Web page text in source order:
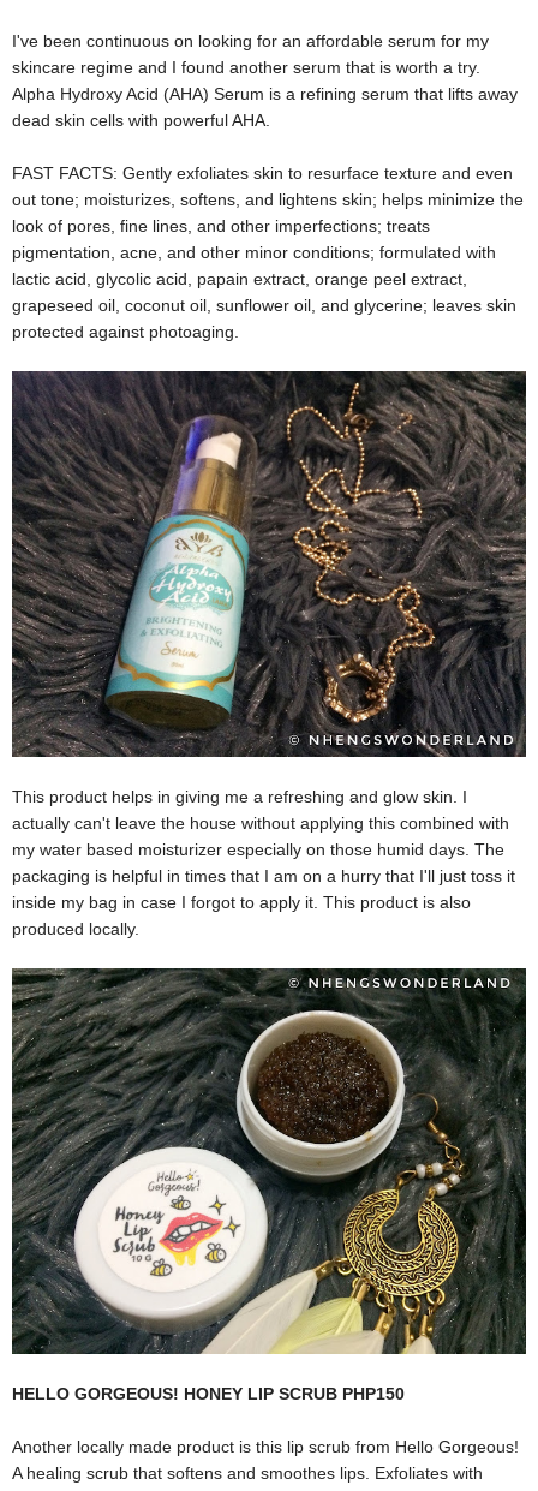
I've been continuous on looking for an affordable serum for my
skincare regime and I found another serum that is worth a try.
Alpha Hydroxy Acid (AHA) Serum is a refining serum that lifts away
dead skin cells with powerful AHA.
FAST FACTS: Gently exfoliates skin to resurface texture and even
out tone; moisturizes, softens, and lightens skin; helps minimize the
look of pores, fine lines, and other imperfections; treats
pigmentation, acne, and other minor conditions; formulated with
lactic acid, glycolic acid, papain extract, orange peel extract,
grapeseed oil, coconut oil, sunflower oil, and glycerine; leaves skin
protected against photoaging.
This product helps in giving me a refreshing and glow skin. I
actually can't leave the house without applying this combined with
my water based moisturizer especially on those humid days. The
packaging is helpful in times that I am on a hurry that I'll just toss it
inside my bag in case I forgot to apply it. This product is also
produced locally.
HELLO GORGEOUS! HONEY LIP SCRUB PHP150
Another locally made product is this lip scrub from Hello Gorgeous!
A healing scrub that softens and smoothes lips. Exfoliates with